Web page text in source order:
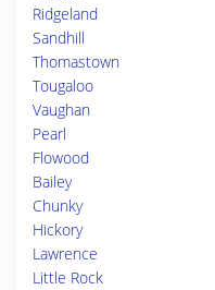
Ridgeland
Sandhill
Thomastown
Tougaloo
Vaughan
Pearl
Flowood
Bailey
Chunky
Hickory
Lawrence
Little Rock